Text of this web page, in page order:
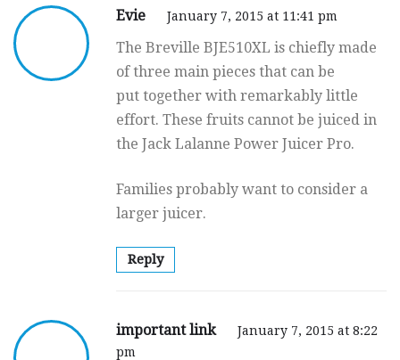
Evie January 7, 2015 at 11:41 pm
The Breville BJE510XL is chiefly made
of three main pieces that can be
put together with remarkably little
effort. These fruits cannot be juiced in
the Jack Lalanne Power Juicer Pro.
Families probably want to consider a
larger juicer.
Reply
important link
January 7, 2015 at 8:22
pm